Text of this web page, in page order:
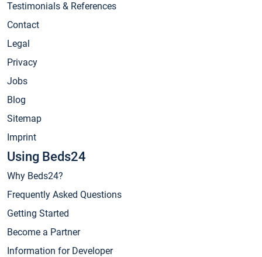
Testimonials & References
Contact
Legal
Privacy
Jobs
Blog
Sitemap
Imprint
Using Beds24
Why Beds24?
Frequently Asked Questions
Getting Started
Become a Partner
Information for Developer